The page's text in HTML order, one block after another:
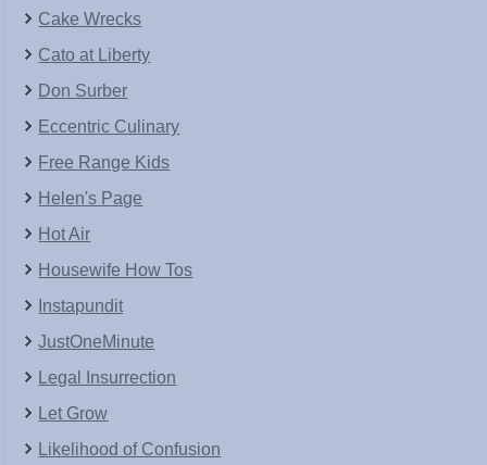
Cake Wrecks
Cato at Liberty
Don Surber
Eccentric Culinary
Free Range Kids
Helen's Page
Hot Air
Housewife How Tos
Instapundit
JustOneMinute
Legal Insurrection
Let Grow
Likelihood of Confusion